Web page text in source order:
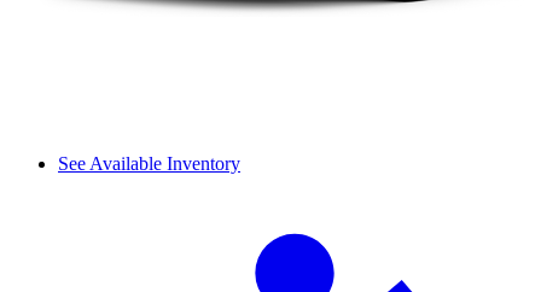
See Available Inventory